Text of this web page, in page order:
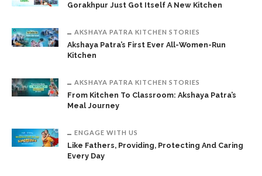
Gorakhpur Just Got Itself A New Kitchen
AKSHAYA PATRA KITCHEN STORIES
Akshaya Patra’s First Ever All-Women-Run
Kitchen
AKSHAYA PATRA KITCHEN STORIES
From Kitchen To Classroom: Akshaya Patra’s
Meal Journey
ENGAGE WITH US
Like Fathers, Providing, Protecting And Caring
Every Day